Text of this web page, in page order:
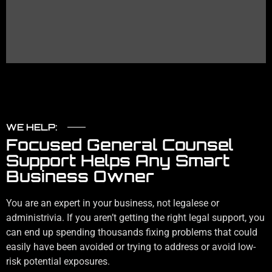
WE HELP:
Focused General Counsel
Support Helps Any Smart
Business Owner
You are an expert in your business, not legalese or
administrivia. If you aren’t getting the right legal support, you
can end up spending thousands fixing problems that could
easily have been avoided or trying to address or avoid low-
risk potential exposures.